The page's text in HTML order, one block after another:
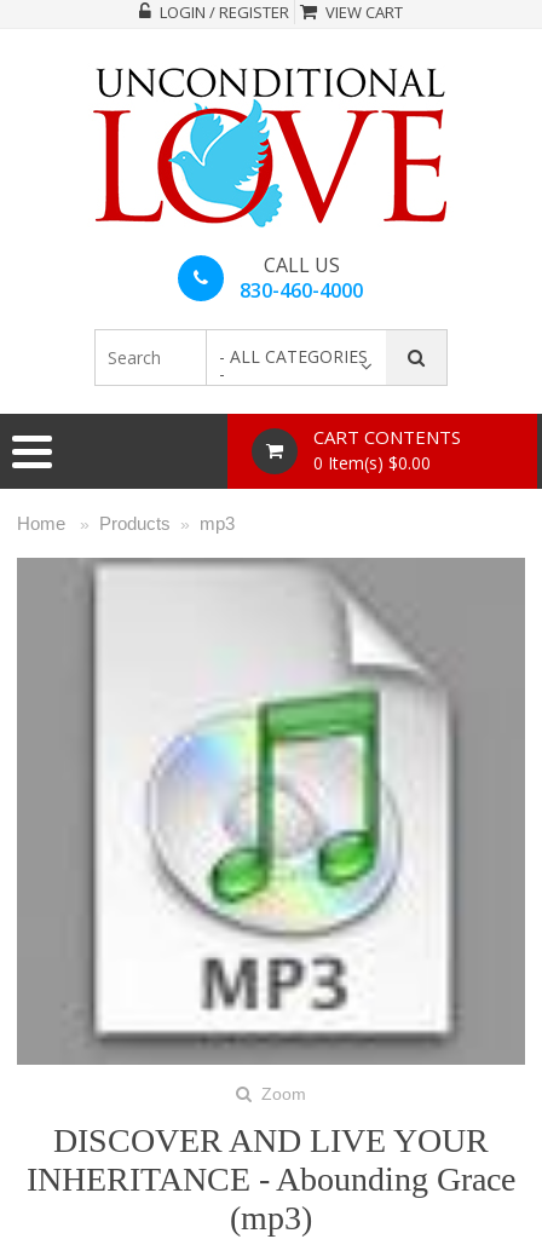
LOGIN / REGISTER VIEW CART
CALL US
830-460-4000
- ALL CATEGORIES
-
CART CONTENTS
0 Item(s) $0.00
Home » Products » mp3
Zoom
DISCOVER AND LIVE YOUR
INHERITANCE - Abounding Grace
(mp3)